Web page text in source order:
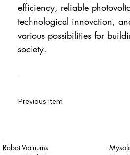
efficiency, reliable
technological innovation,
various possibilities for
society.
Previous Item
Robot Vacuums